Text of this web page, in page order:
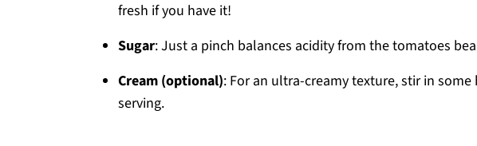
fresh if you have it!
Sugar: Just a pinch balances acidity from the tomatoes
Cream (optional): For an ultra-creamy texture, stir in
serving.